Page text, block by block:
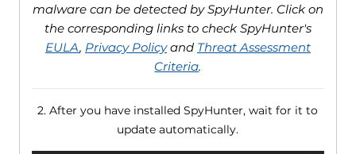
malware can be detected by SpyHunter. Click on
the corresponding links to check SpyHunter's
EULA, Privacy Policyand Threat Assessment
Criteria.
2. After you have installed SpyHunter, wait for it to
update automatically.